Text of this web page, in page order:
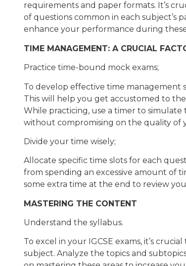
requirements and paper formats. It’s
of questions common in each subject’s
enhance your performance during
TIME MANAGEMENT: A CRUCIAL
Practice time-bound mock exams;
To develop effective time management
This will help you get accustomed to
While practicing, use a timer to
without compromising on the quality of
Divide your time wisely;
Allocate specific time slots for each
from spending an excessive amount of
some extra time at the end to review
MASTERING THE CONTENT
Understand the syllabus.
To excel in your IGCSE exams, it’s
subject. Analyze the topics and